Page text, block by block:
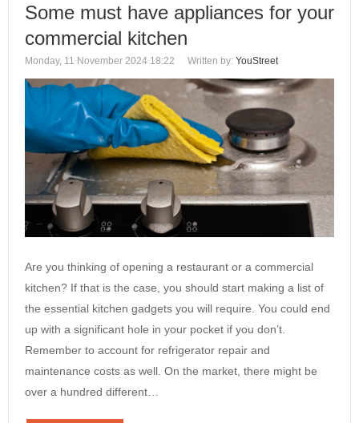
Some must have appliances for your
commercial kitchen
Monday, 11 November 2024 18:22 Written by: YouStreet
Are you thinking of opening a restaurant or a commercial
kitchen? If that is the case, you should start making a list of
the essential kitchen gadgets you will require. You could end
up with a significant hole in your pocket if you don’t.
Remember to account for refrigerator repair and
maintenance costs as well. On the market, there might be
over a hundred different…